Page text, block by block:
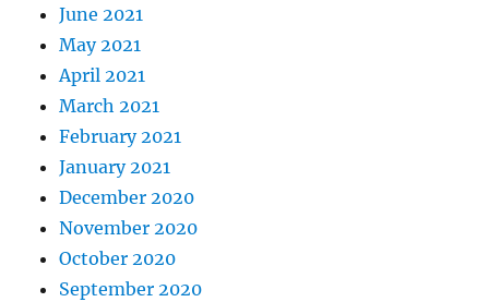
June 2021
May 2021
April 2021
March 2021
February 2021
January 2021
December 2020
November 2020
October 2020
September 2020